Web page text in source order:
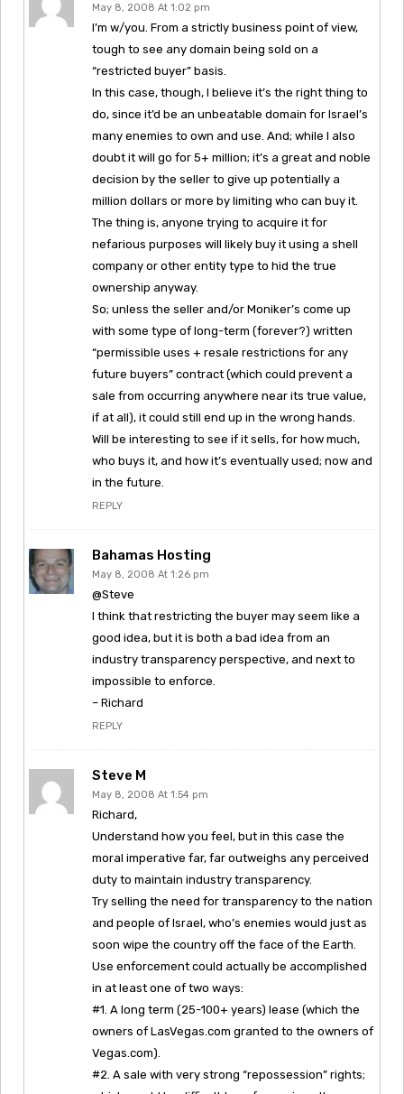
May 8, 2008 At 1:02 pm
I’m w/you. From a strictly business point of view,
tough to see any domain being sold on a
“restricted buyer” basis.
In this case, though, I believe it’s the right thing to
do, since it’d be an unbeatable domain for Israel’s
many enemies to own and use. And; while I also
doubt it will go for 5+ million; it’s a great and noble
decision by the seller to give up potentially a
million dollars or more by limiting who can buy it.
The thing is, anyone trying to acquire it for
nefarious purposes will likely buy it using a shell
company or other entity type to hid the true
ownership anyway.
So; unless the seller and/or Moniker’s come up
with some type of long-term (forever?) written
“permissible uses + resale restrictions for any
future buyers” contract (which could prevent a
sale from occurring anywhere near its true value,
if at all), it could still end up in the wrong hands.
Will be interesting to see if it sells, for how much,
who buys it, and how it’s eventually used; now and
in the future.
REPLY
Bahamas Hosting
May 8, 2008 At 1:26 pm
@Steve
I think that restricting the buyer may seem like a
good idea, but it is both a bad idea from an
industry transparency perspective, and next to
impossible to enforce.
– Richard
REPLY
Steve M
May 8, 2008 At 1:54 pm
Richard,
Understand how you feel, but in this case the
moral imperative far, far outweighs any perceived
duty to maintain industry transparency.
Try selling the need for transparency to the nation
and people of Israel, who’s enemies would just as
soon wipe the country off the face of the Earth.
Use enforcement could actually be accomplished
in at least one of two ways:
#1. A long term (25-100+ years) lease (which the
owners of LasVegas.com granted to the owners of
Vegas.com).
#2. A sale with very strong “repossession” rights;